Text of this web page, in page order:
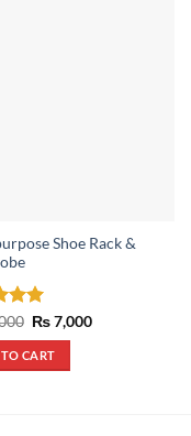
Shoe Rack &
5
5
Original
price
was:
₨ 12,000.
₨7,000Current
CART